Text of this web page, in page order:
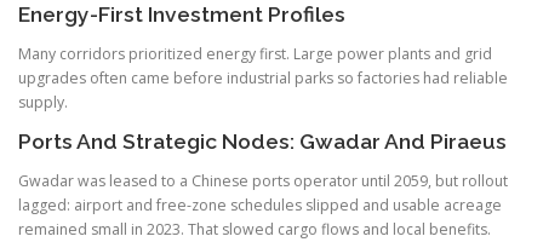
Energy-First Investment Profiles
Many corridors prioritized energy first. Large power plants and grid
upgrades often came before industrial parks so factories had reliable
supply.
Ports And Strategic Nodes: Gwadar And Piraeus
Gwadar was leased to a Chinese ports operator until 2059, but rollout
lagged: airport and free-zone schedules slipped and usable acreage
remained small in 2023. That slowed cargo flows and local benefits.